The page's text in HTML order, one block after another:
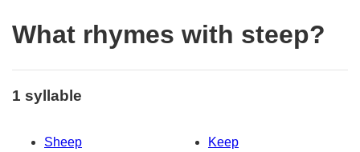
What rhymes with steep?
1 syllable
Sheep
Keep